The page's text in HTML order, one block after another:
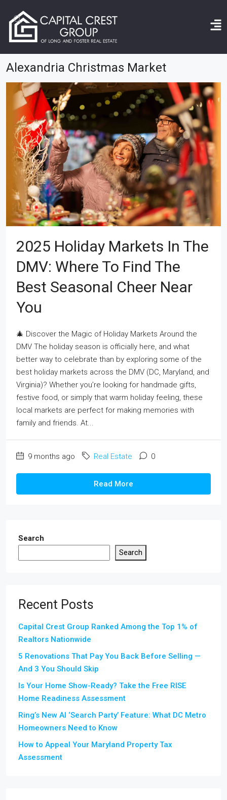
Alexandria Christmas Market
2025 Holiday Markets In The
DMV: Where To Find The
Best Seasonal Cheer Near
You
🎄 Discover the Magic of Holiday Markets Around the
DMV The holiday season is officially here, and what
better way to celebrate than by exploring some of the
best holiday markets across the DMV (DC, Maryland, and
Virginia)? Whether you’re looking for handmade gifts,
festive food, or simply that warm holiday feeling, these
local markets are perfect for making memories with
family and friends. At...
9 months ago Real Estate 0
Read More
Search
Search
Recent Posts
Capital Crest Group Ranked Among the Top 1% of
Realtors Nationwide
5 Renovations That Pay You Back Before Selling —
And 3 You Should Skip
Is Your Home Show-Ready? Take the Free RISE
Home Readiness Assessment
Ring’s New AI ‘Search Party’ Feature: What DC Metro
Homeowners Need to Know
How to Appeal Your Maryland Property Tax
Assessment